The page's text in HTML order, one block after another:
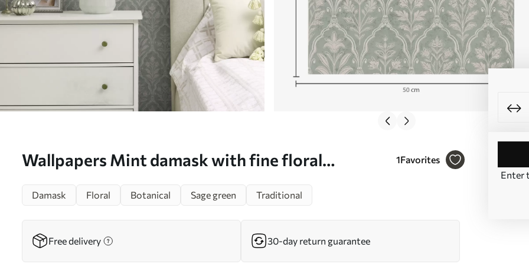
Wallpapers Mint damask with fine floral
1Favorites
Enter
Damask
Floral Botanical Sage green Traditional
Free delivery 30-day return guarantee